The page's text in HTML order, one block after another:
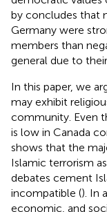
by concludes that
Germany were
members than
general due to
In this paper, we
may exhibit
community. Even
is low in Canada
shows that the
Islamic terrorism
debates cement
incompatible (). In
economic, and